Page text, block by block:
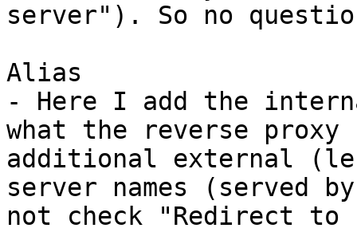
server"). So no
Alias
- Here I add the
what the reverse
additional external
server names (served
not check "Redirect to